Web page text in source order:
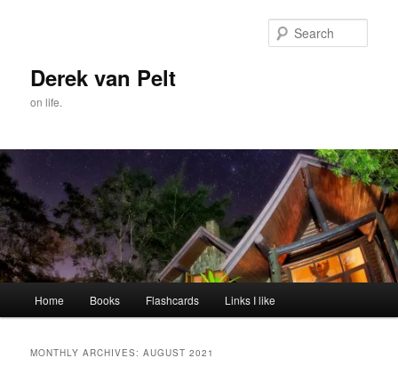
Derek van Pelt
on life.
Home Books Flashcards Links I like
MONTHLY ARCHIVES:AUGUST 2021